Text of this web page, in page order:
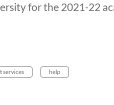
for the 2021-22
services help